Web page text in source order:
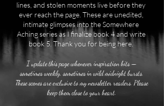
lines, and stolen moments live before they
ever reach the page. These are unedited,
intimate glimpses into the Somewhere
Aching series as I finalize book 4 and write
book 5. Thank you for being here.
I update this page whenever inspiration hits —
sometimes weekly, sometimes in wild midnight bursts.
These scenes are exclusive to my newsletter readers. Please
keep them close to your heart.